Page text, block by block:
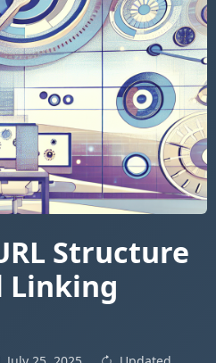
Structure
Linking